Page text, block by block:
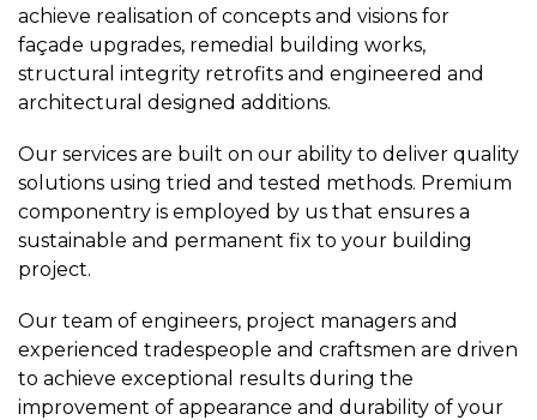
achieve realisation of concepts and visions for
façade upgrades, remedial building works,
structural integrity retrofits and engineered and
architectural designed additions.
Our services are built on our ability to deliver quality
solutions using tried and tested methods. Premium
componentry is employed by us that ensures a
sustainable and permanent fix to your building
project.
Our team of engineers, project managers and
experienced tradespeople and craftsmen are driven
to achieve exceptional results during the
improvement of appearance and durability of your